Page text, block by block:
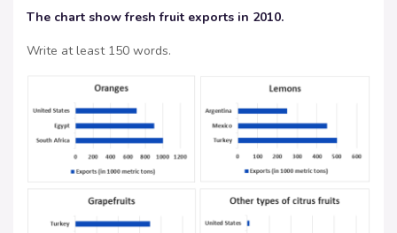
The chart show fresh fruit exports in 2010.
Write at least 150 words.